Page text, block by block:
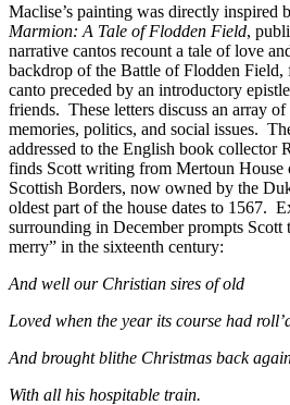
Maclise’s painting was directly inspired
Marmion: A Tale of Flodden Field,
narrative cantos recount a tale of love
backdrop of the Battle of Flodden
canto preceded by an introductory epistle
friends. These letters discuss an array
memories, politics, and social issues.
addressed to the English book collector
finds Scott writing from Mertoun House
Scottish Borders, now owned by the
oldest part of the house dates to 1567.
surrounding in December prompts Scott
merry” in the sixteenth century:
And well our Christian sires of old
Loved when the year its course had
And brought blithe Christmas back
With all his hospitable train.